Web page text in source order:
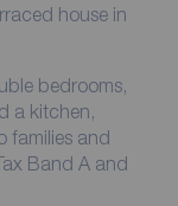
house in
bedrooms,
a kitchen,
families and
Band A and